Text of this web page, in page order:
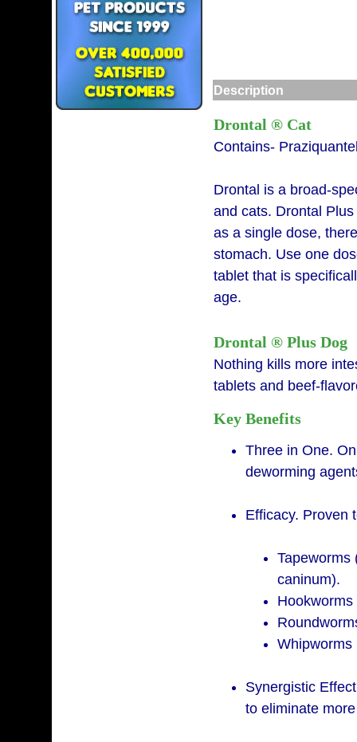
Description
Drontal ® Cat
Contains-
Drontal is a broad-
and cats. Drontal
as a single dose,
stomach. Use one
tablet that is
age.
Drontal ® Plus Dog
Nothing kills more
tablets and beef-
Key Benefits
Three in One.
deworming
Efficacy. Proven
Tapeworms
caninum).
Whipworms
Synergistic
to eliminate